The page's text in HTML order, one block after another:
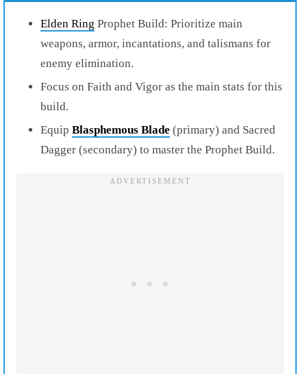
Elden Ring Prophet Build: Prioritize main
weapons, armor, incantations, and talismans for
enemy elimination.
Focus on Faith and Vigor as the main stats for this
build.
Equip Blasphemous Blade (primary) and Sacred
Dagger (secondary) to master the Prophet Build.